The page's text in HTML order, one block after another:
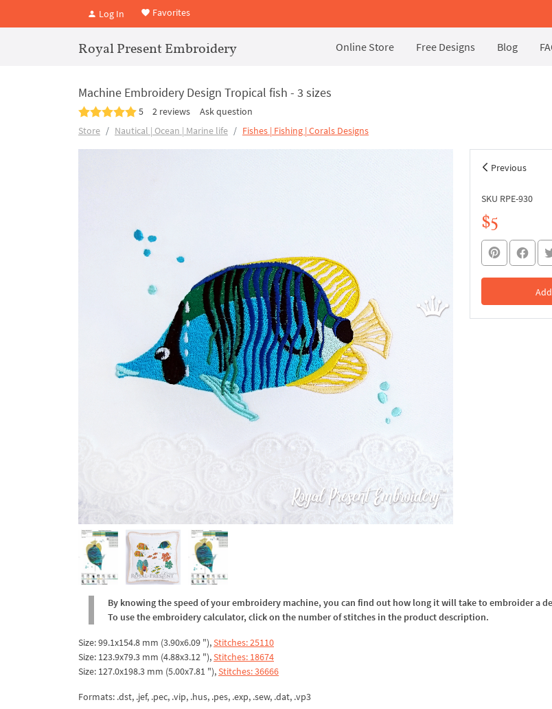
Log In Favorites
Royal Present Embroidery Online Store Free Designs Blog
Machine Embroidery Design Tropical fish - 3 sizes
5 2 reviews
Ask question
Store
Nautical | Ocean | Marine life Fishes | Fishing | Corals Designs
Previous
SKU RPE-930
$5
In
By knowing the speed of your embroidery machine, you can find out how long it will take to embroider a
To use the embroidery calculator, click on the number of stitches in the product description.
Size: 99.1x154.8 mm (3.90x6.09 "),Stitches: 25110
Size: 123.9x79.3 mm (4.88x3.12 "),Stitches: 18674
Size: 127.0x198.3 mm (5.00x7.81 "),Stitches: 36666
Formats: .dst, .jef, .pec, .vip, .hus, .pes, .exp, .sew, .dat, .vp3